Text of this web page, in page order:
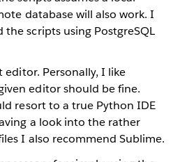
database will also work. I
scripts using PostgreSQL
editor. Personally, I like
editor should be fine.
resort to a true Python IDE
a look into the rather
I also recommend Sublime.